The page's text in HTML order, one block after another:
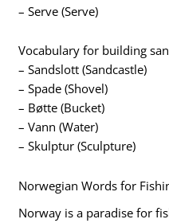
– Serve (Serve)
Vocabulary for building
– Sandslott (Sandcastle)
– Spade (Shovel)
– Bøtte (Bucket)
– Vann (Water)
– Skulptur (Sculpture)
Norwegian Words for
Norway is a paradise for